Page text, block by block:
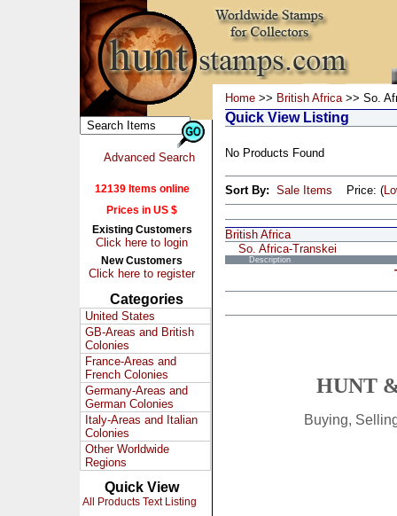
Advanced Search
12139 Items online
Prices in US $
Existing Customers
Click here to login
New Customers
Click here to register
Categories
United States
GB-Areas and British
Colonies
France-Areas and
French Colonies
Germany-Areas and
German Colonies
Italy-Areas and Italian
Colonies
Other Worldwide
Regions
Quick View
All Products Text Listing
Home >> British Africa>> So.
Quick View Listing
No Products Found
Sort By: Sale Items Price: (
British Africa
So. Africa-Transkei
Description
HUNT
Buying,